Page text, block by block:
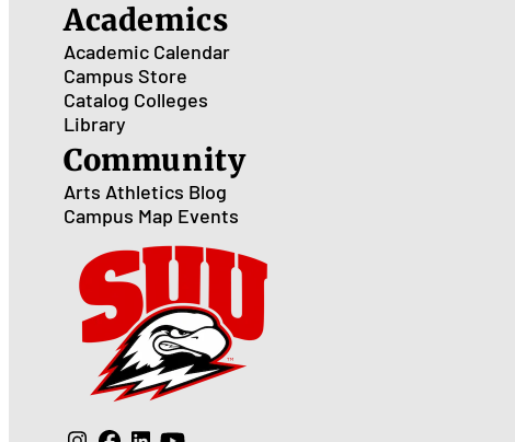
Academics
Academic Calendar
Campus Store
Catalog Colleges
Library
Community
Arts Athletics Blog
Campus Map Events